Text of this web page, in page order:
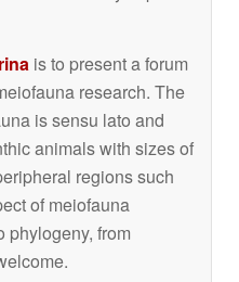
is to present a forum
research. The
is sensu lato and
animals with sizes of
regions such
of meiofauna
phylogeny, from